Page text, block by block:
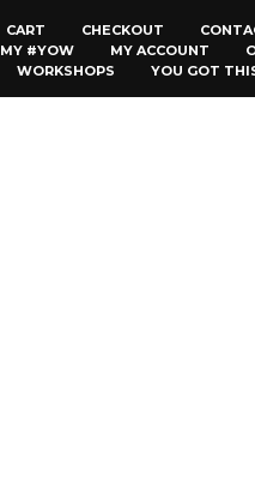
CART CHECKOUT
MY #YOW MY ACCOUNT
WORKSHOPS YOU GOT